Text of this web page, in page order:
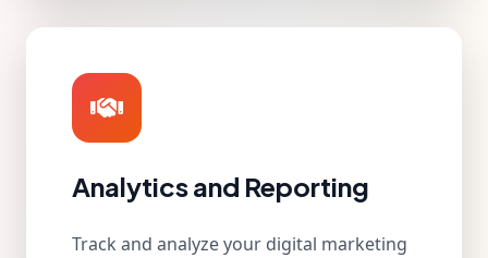
Analytics and Reporting
Track and analyze your digital marketing